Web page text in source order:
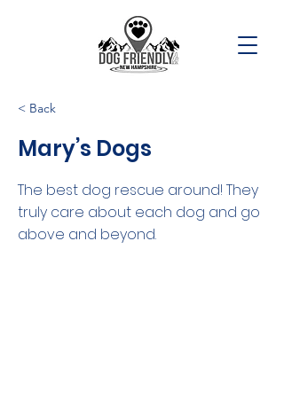
< Back
Mary’s Dogs
The best dog rescue around! They
truly care about each dog and go
above and beyond.